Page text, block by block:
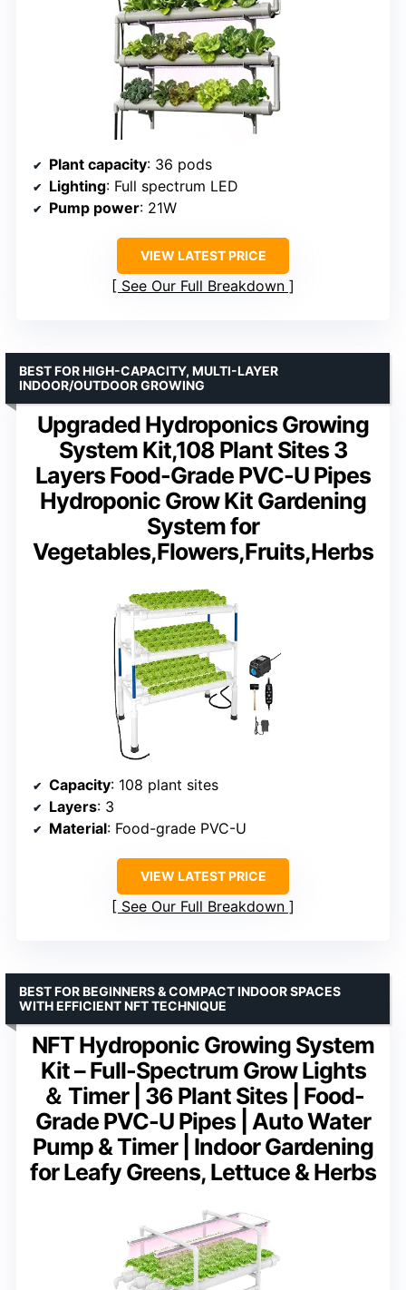
Plant capacity: 36 pods
Lighting: Full spectrum LED
Pump power: 21W
VIEW LATEST PRICE
See Our Full Breakdown
Upgraded Hydroponics Growing
System Kit,108 Plant Sites 3
Layers Food-Grade PVC-U Pipes
Hydroponic Grow Kit Gardening
System for
Vegetables,Flowers,Fruits,Herbs
BEST FOR HIGH-CAPACITY, MULTI-LAYER
INDOOR/OUTDOOR GROWING
Capacity: 108 plant sites
Layers: 3
Material: Food-grade PVC-U
VIEW LATEST PRICE
See Our Full Breakdown
NFT Hydroponic Growing System
Kit – Full-Spectrum Grow Lights
＆ Timer | 36 Plant Sites | Food-
Grade PVC-U Pipes | Auto Water
Pump & Timer | Indoor Gardening
for Leafy Greens, Lettuce & Herbs
BEST FOR BEGINNERS & COMPACT INDOOR SPACES
WITH EFFICIENT NFT TECHNIQUE